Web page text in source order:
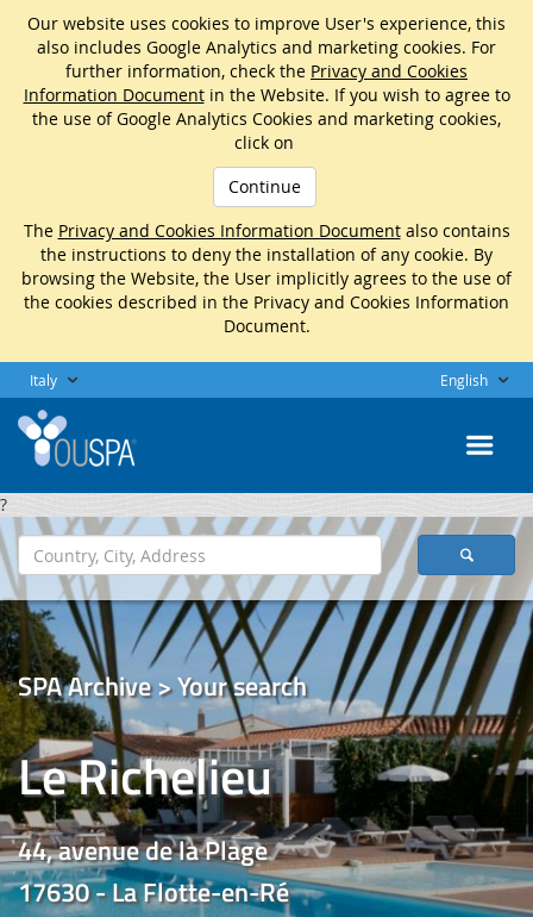
Our website uses cookies to improve User's experience, this
also includes Google Analytics and marketing cookies. For
further information, check the Privacy and Cookies
Information Documentin the Website. If you wish to agree to
the use of Google Analytics Cookies and marketing cookies,
click on
Continue
The Privacy and Cookies Information Documentalso contains
the instructions to deny the installation of any cookie. By
browsing the Website, the User implicitly agrees to the use of
the cookies described in the Privacy and Cookies Information
Document.
Italy English
?
SPA Archive > Your search
Le Richelieu
44, avenue de la Plage
17630 - La Flotte-en-Ré